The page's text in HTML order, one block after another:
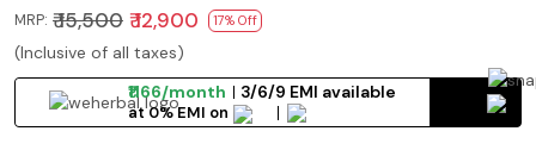
MRP: ₹ 15,500 ₹ 12,900 17% Off
(Inclusive of all taxes)
₹1166/month
3/6/9 EMI available
at 0% EMI on